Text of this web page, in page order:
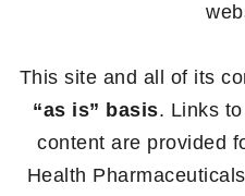
This site and all of its
“as is” basis. Links
content are provided
Health